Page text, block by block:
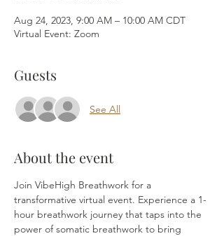
Aug 24, 2023, 9:00 AM – 10:00 AM CDT
Virtual Event: Zoom
Guests
See All
About the event
Join VibeHigh Breathwork for a
transformative virtual event. Experience a 1-
hour breathwork journey that taps into the
power of somatic breathwork to bring